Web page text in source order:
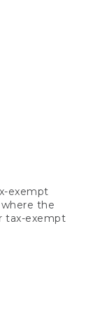
exempt
the
tax-exempt